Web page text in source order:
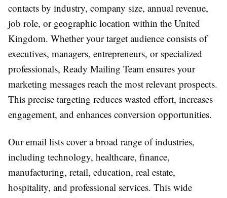
contacts by industry, company size, annual revenue,
job role, or geographic location within the United
Kingdom. Whether your target audience consists of
executives, managers, entrepreneurs, or specialized
professionals, Ready Mailing Team ensures your
marketing messages reach the most relevant prospects.
This precise targeting reduces wasted effort, increases
engagement, and enhances conversion opportunities.
Our email lists cover a broad range of industries,
including technology, healthcare, finance,
manufacturing, retail, education, real estate,
hospitality, and professional services. This wide